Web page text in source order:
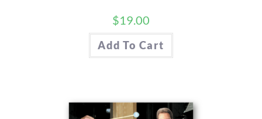
$19.00
Add To Cart